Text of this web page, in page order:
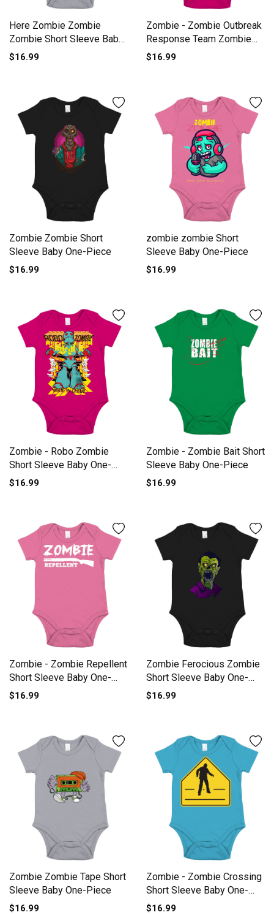
Here Zombie Zombie
Zombie Short Sleeve Baby
One-Piece
$16.99
Zombie - Zombie Outbreak
Response Team Zombie
Short Sleeve Baby One-
$16.99
Zombie Zombie Short
Sleeve Baby One-Piece
$16.99
zombie zombie Short
Sleeve Baby One-Piece
$16.99
Zombie - Robo Zombie
Short Sleeve Baby One-
Piece
$16.99
Zombie - Zombie Bait Short
Sleeve Baby One-Piece
$16.99
Zombie - Zombie Repellent
Short Sleeve Baby One-
Piece
$16.99
Zombie Ferocious Zombie
Short Sleeve Baby One-
Piece
$16.99
Zombie Zombie Tape Short
Sleeve Baby One-Piece
$16.99
Zombie - Zombie Crossing
Short Sleeve Baby One-
Piece
$16.99